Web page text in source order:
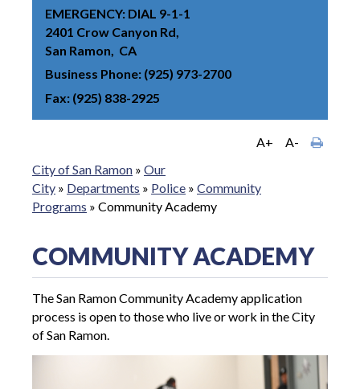
EMERGENCY: DIAL 9-1-1
2401 Crow Canyon Rd
San Ramon
CA
Business Phone (925) 973-2700
Fax (925) 838-2925
A+
A-
City of San Ramon » Our
City » Departments » Police » Community
Programs » Community Academy
COMMUNITY ACADEMY
The San Ramon Community Academy application
process is open to those who live or work in the City
of San Ramon.